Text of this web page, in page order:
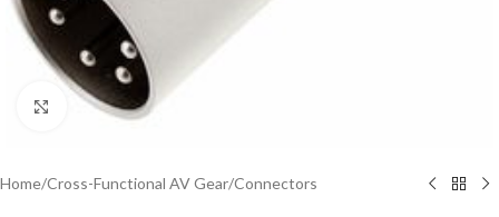
Click to enlarge
Home/Cross-Functional AV Gear/Connectors